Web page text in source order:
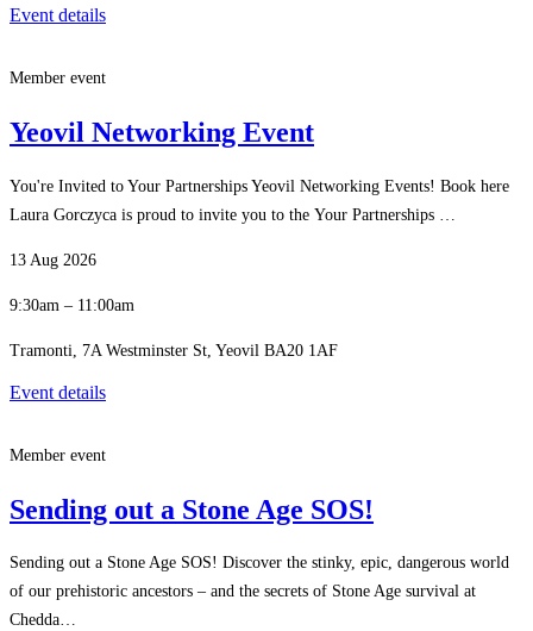
Event details
Member event
Yeovil Networking Event
You're Invited to Your Partnerships Yeovil Networking Events! Book here
Laura Gorczyca is proud to invite you to the Your Partnerships …
13 Aug 2026
9:30am – 11:00am
Tramonti, 7A Westminster St, Yeovil BA20 1AF
Event details
Member event
Sending out a Stone Age SOS!
Sending out a Stone Age SOS! Discover the stinky, epic, dangerous world
of our prehistoric ancestors – and the secrets of Stone Age survival at
Chedda…